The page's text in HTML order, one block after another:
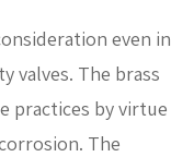
even in
valves. The brass
practices by virtue
The